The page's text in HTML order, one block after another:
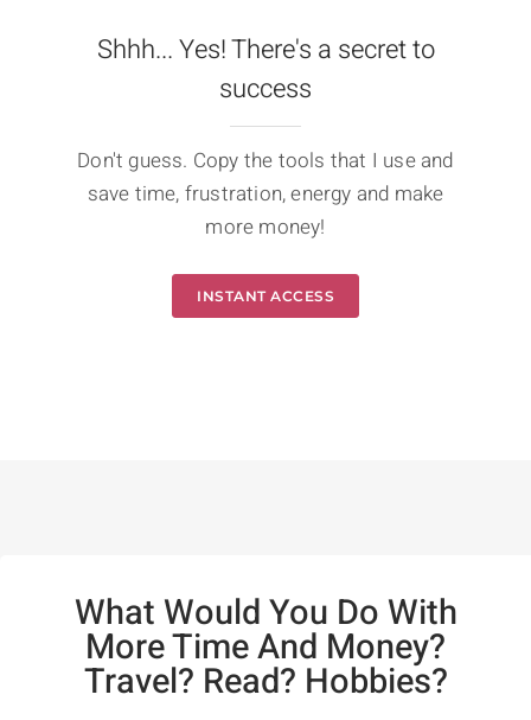
Shhh... Yes! There's a secret to
success
Don't guess. Copy the tools that I use and
save time, frustration, energy and make
more money!
INSTANT ACCESS
What Would You Do With
More Time And Money?
Travel? Read? Hobbies?